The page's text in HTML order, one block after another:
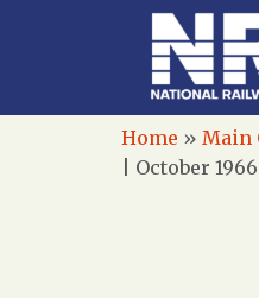
Home » Main
| October